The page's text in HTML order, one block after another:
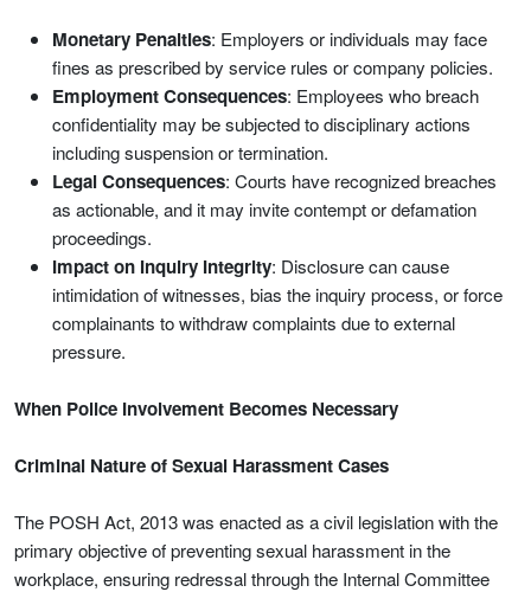
Monetary Penalties: Employers or individuals may face
fines as prescribed by service rules or company policies.
Employment Consequences: Employees who breach
confidentiality may be subjected to disciplinary actions
including suspension or termination.
Legal Consequences: Courts have recognized breaches
as actionable, and it may invite contempt or defamation
proceedings.
Impact on Inquiry Integrity: Disclosure can cause
intimidation of witnesses, bias the inquiry process, or force
complainants to withdraw complaints due to external
pressure.
When Police Involvement Becomes Necessary
Criminal Nature of Sexual Harassment Cases
The POSH Act, 2013 was enacted as a civil legislation with the
primary objective of preventing sexual harassment in the
workplace, ensuring redressal through the Internal Committee